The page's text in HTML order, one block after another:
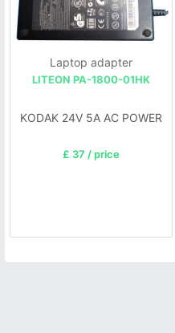
Laptop adapter
LITEON PA-1800-01HK
KODAK 24V 5A AC POWER
£ 37 / price